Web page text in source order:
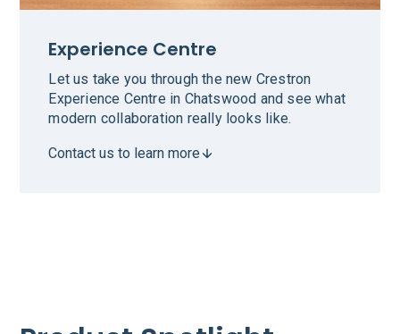
Experience Centre
Let us take you through the new Crestron
Experience Centre in Chatswood and see what
modern collaboration really looks like.
Contact us to learn more